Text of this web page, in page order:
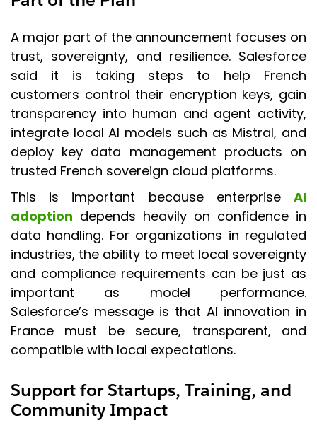
A major part of the announcement focuses on
trust, sovereignty, and resilience. Salesforce
said it is taking steps to help French
customers control their encryption keys, gain
transparency into human and agent activity,
integrate local AI models such as Mistral, and
deploy key data management products on
trusted French sovereign cloud platforms.
This is important because enterprise AI
adoption depends heavily on confidence in
data handling. For organizations in regulated
industries, the ability to meet local sovereignty
and compliance requirements can be just as
important as model performance.
Salesforce’s message is that AI innovation in
France must be secure, transparent, and
compatible with local expectations.
Support for Startups, Training, and
Community Impact